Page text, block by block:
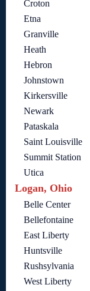
Croton
Etna
Granville
Heath
Hebron
Johnstown
Kirkersville
Newark
Pataskala
Saint Louisville
Summit Station
Utica
Logan, Ohio
Belle Center
Bellefontaine
East Liberty
Huntsville
Rushsylvania
West Liberty